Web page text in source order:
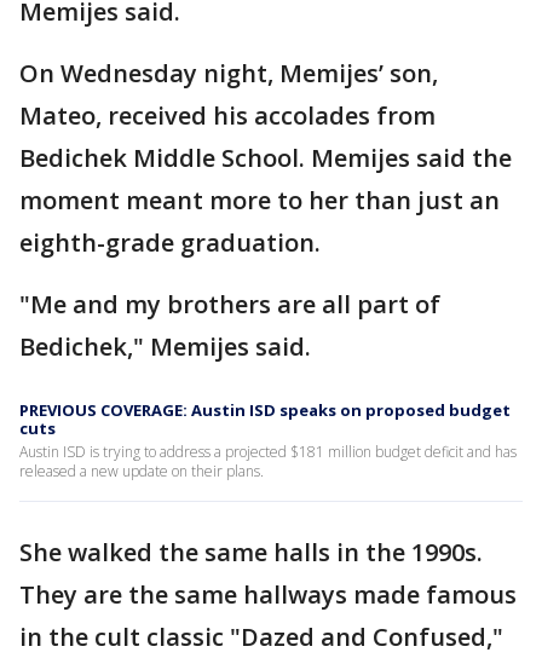
Memijes said.
On Wednesday night, Memijes’ son,
Mateo, received his accolades from
Bedichek Middle School. Memijes said the
moment meant more to her than just an
eighth-grade graduation.
"Me and my brothers are all part of
Bedichek," Memijes said.
PREVIOUS COVERAGE: Austin ISD speaks on proposed budget
cuts
Austin ISD is trying to address a projected $181 million budget deficit and has
released a new update on their plans.
She walked the same halls in the 1990s.
They are the same hallways made famous
in the cult classic "Dazed and Confused,"